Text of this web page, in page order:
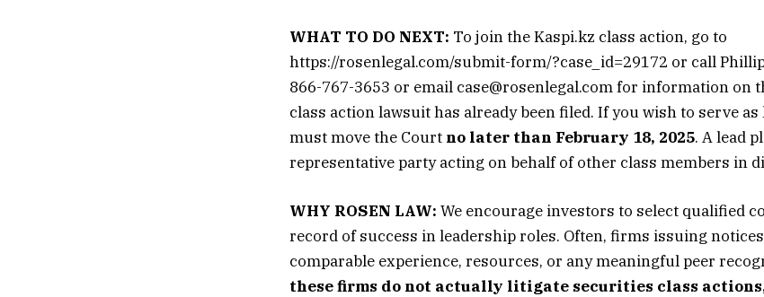
WHAT TO DO NEXT: To join the Kaspi.kz class action, go to
https://rosenlegal.com/submit-form/?case_id=29172 or call
866-767-3653 or email case@rosenlegal.com for information on
class action lawsuit has already been filed. If you wish to serve
must move the Court no later than February 18, 2025. A lead
representative party acting on behalf of other class members in
WHY ROSEN LAW: We encourage investors to select qualified
record of success in leadership roles. Often, firms issuing
comparable experience, resources, or any meaningful peer
these firms do not actually litigate securities class